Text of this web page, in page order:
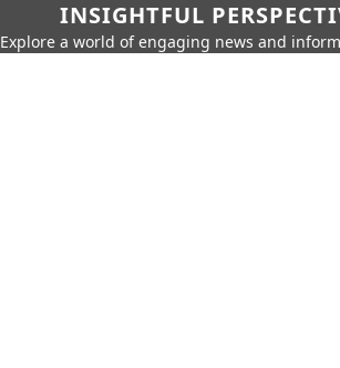
INSIGHTFUL
Explore a world of engaging news and